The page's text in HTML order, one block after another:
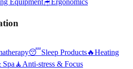
😴Sleep Products🔥Heating
Spa 🧘 Anti-stress & Focus